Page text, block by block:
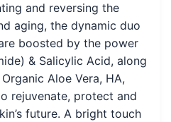
and reversing the
aging, the dynamic duo
boosted by the power
& Salicylic Acid, along
Aloe Vera, HA,
rejuvenate, protect and
future. A bright touch